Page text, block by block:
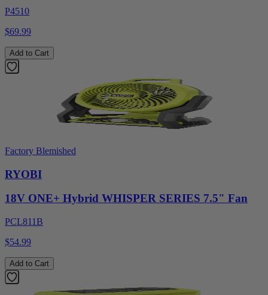
P4510
$69.99
Add to Cart
Factory Blemished
RYOBI
18V ONE+ Hybrid WHISPER SERIES 7.5" Fan
PCL811B
$54.99
Add to Cart